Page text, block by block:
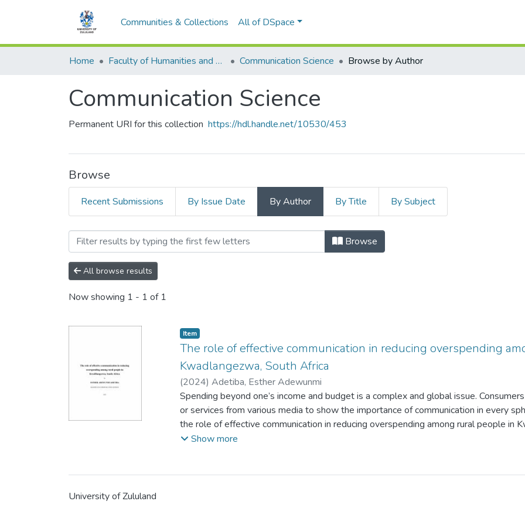
Communities & Collections All of DSpace
Home Faculty of Humanities and Social Sciences Communication Science Browse by Author
Communication Science
Permanent URI for this collection https://hdl.handle.net/10530/453
Browse
Recent Submissions By Issue Date By Author By Title By Subject
Browsing Communication Science by Author "Adetiba, Esther
Browse
All browse results
Now showing 1 - 1 of 1
Item
The role of effective communication in reducing overspending
Kwadlangezwa, South Africa
(2024) Adetiba, Esther Adewunmi
Spending beyond one’s income and budget is a complex and global issue.
or services from various media to show the importance of communication in every
the role of effective communication in reducing overspending among rural people in
The purpose of this study is to examine whether effective communication can
(consumer behaviour theory) and Uses and gratification theory (UGT). This study
Show more
University of Zululand